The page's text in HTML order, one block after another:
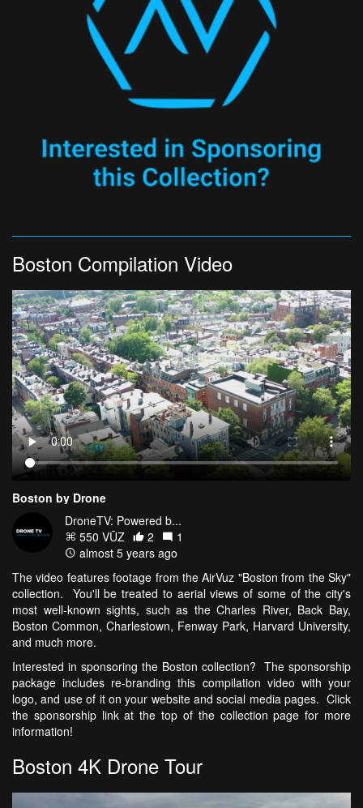
Boston Compilation Video
Boston by Drone
DroneTV: Powered b...
550 VŪZ
2
1
almost 5 years ago
The video features footage from the AirVuz "Boston from the Sky"
collection. You'll be treated to aerial views of some of the city's
most well-known sights, such as the Charles River, Back Bay,
Boston Common, Charlestown, Fenway Park, Harvard University,
and much more.
Interested in sponsoring the Boston collection? The sponsorship
package includes re-branding this compilation video with your
logo, and use of it on your website and social media pages. Click
the sponsorship link at the top of the collection page for more
information!
Boston 4K Drone Tour